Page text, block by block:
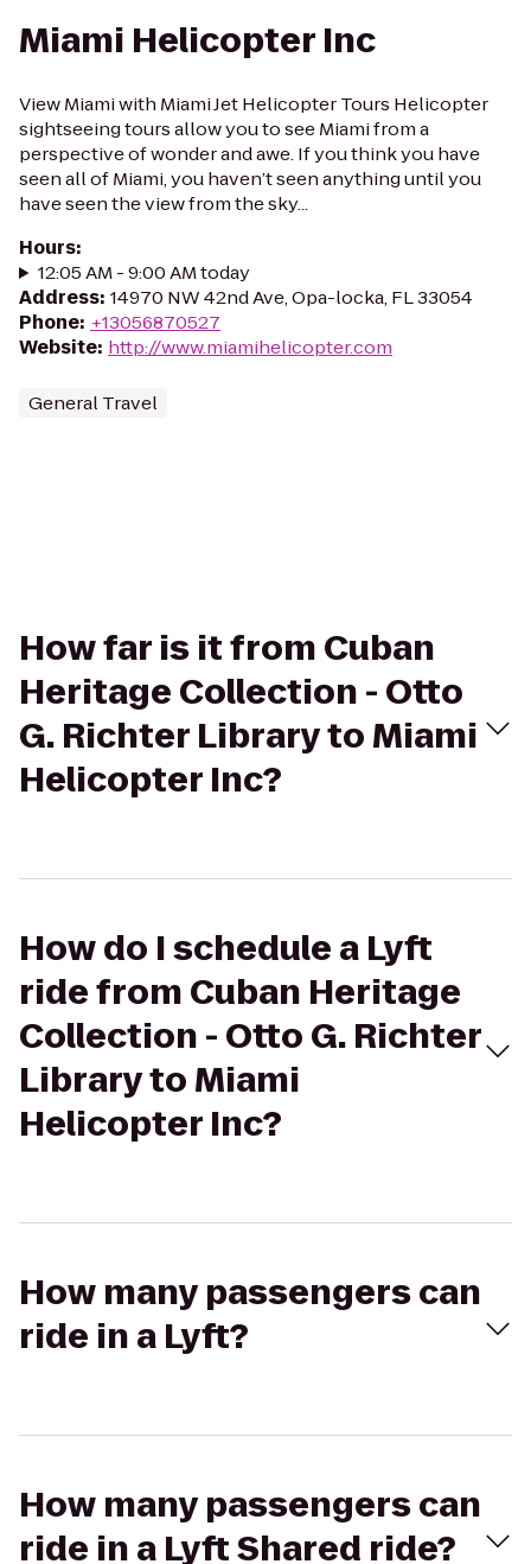
Miami Helicopter Inc
View Miami with Miami Jet Helicopter Tours Helicopter
sightseeing tours allow you to see Miami from a
perspective of wonder and awe. If you think you have
seen all of Miami, you haven’t seen anything until you
have seen the view from the sky...
Hours:
12:05 AM - 9:00 AM today
Address: 14970 NW 42nd Ave, Opa-locka, FL 33054
Phone: +13056870527
Website: http://www.miamihelicopter.com
General Travel
How far is it from Cuban
Heritage Collection - Otto
G. Richter Library to Miami
Helicopter Inc?
How do I schedule a Lyft
ride from Cuban Heritage
Collection - Otto G. Richter
Library to Miami
Helicopter Inc?
How many passengers can
ride in a Lyft?
How many passengers can
ride in a Lyft Shared ride?